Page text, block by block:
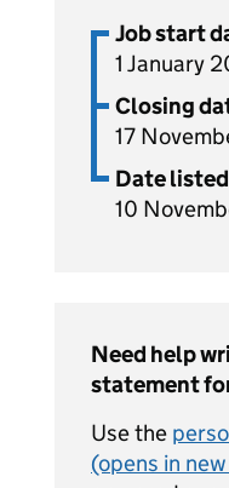
Job start
1 January
Closing
17
Date listed
10
Need help
statement
Use the
(opens in